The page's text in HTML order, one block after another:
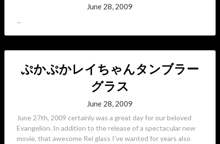
June 28, 2009
...
ぷかぷかレイちゃんタンブラー
グラス
June 28, 2009
June 27th, 2009 certainly was a great day for our beloved
Evangelion. In addition to the release of a spectacular new
movie, that awesome Rei glass I’ve wanted for years also